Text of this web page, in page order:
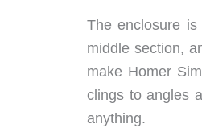
The enclosure
middle section,
make Homer
clings to angles
anything.